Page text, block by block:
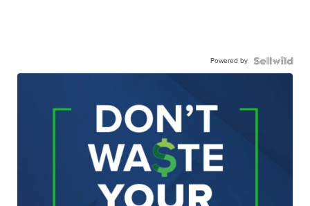
Powered by